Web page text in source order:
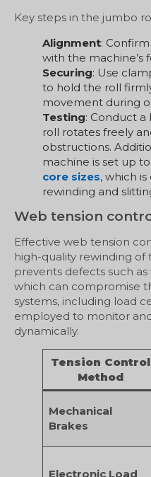
Key steps in the jumbo
Alignment:
with the machine’s
Securing: Use
to hold the roll
movement during
Testing: Conduct
roll rotates freely
obstructions.
machine is set up
core sizes, which
rewinding and
Web tension
Effective web tension
high-quality rewinding of
prevents defects such
which can compromise
systems, including load
employed to monitor
dynamically.
Tension Control
Method
Mechanical
Brakes
Electronic Load